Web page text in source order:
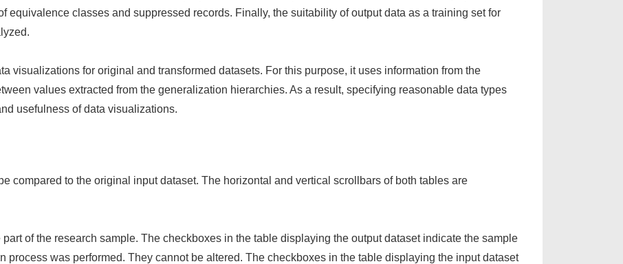
equivalence classes and suppressed records. Finally, the suitability of output data as a training set for
visualizations for original and transformed datasets. For this purpose, it uses information from the
values extracted from the generalization hierarchies. As a result, specifying reasonable data types
usefulness of data visualizations.
compared to the original input dataset. The horizontal and vertical scrollbars of both tables are
of the research sample. The checkboxes in the table displaying the output dataset indicate the sample
process was performed. They cannot be altered. The checkboxes in the table displaying the input dataset